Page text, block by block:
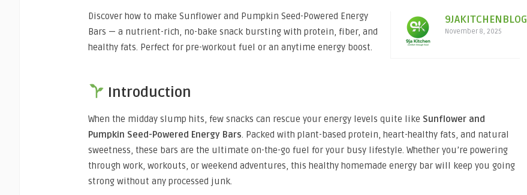
9JAKITCHENBLOG
November 8, 2025
Discover how to make Sunflower and Pumpkin Seed-Powered Energy
Bars — a nutrient-rich, no-bake snack bursting with protein, fiber, and
healthy fats. Perfect for pre-workout fuel or an anytime energy boost.
Introduction
When the midday slump hits, few snacks can rescue your energy levels quite like Sunflower and
Pumpkin Seed-Powered Energy Bars. Packed with plant-based protein, heart-healthy fats, and natural
sweetness, these bars are the ultimate on-the-go fuel for your busy lifestyle. Whether you’re powering
through work, workouts, or weekend adventures, this healthy homemade energy bar will keep you going
strong without any processed junk.